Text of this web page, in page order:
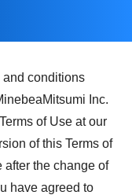
and conditions
Inc.
of Use at our
of this Terms of
after the change of
have agreed to